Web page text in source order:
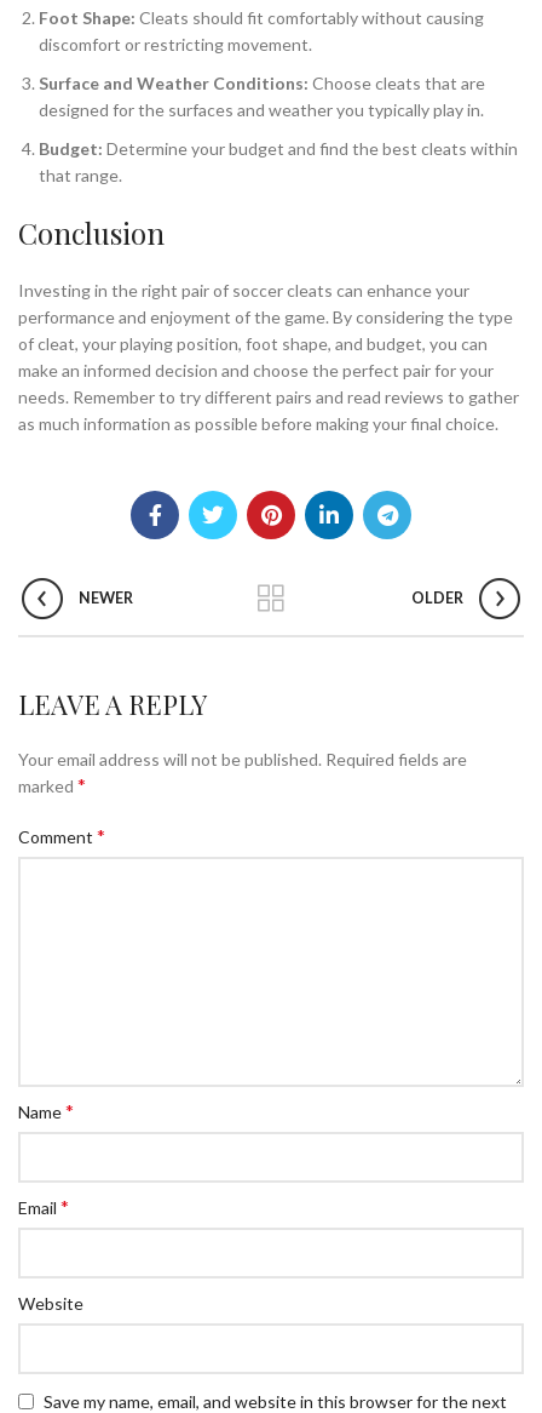
Foot Shape: Cleats should fit comfortably without causing
discomfort or restricting movement.
Surface and Weather Conditions: Choose cleats that are
designed for the surfaces and weather you typically play in.
Budget: Determine your budget and find the best cleats within
that range.
Conclusion
Investing in the right pair of soccer cleats can enhance your
performance and enjoyment of the game. By considering the type
of cleat, your playing position, foot shape, and budget, you can
make an informed decision and choose the perfect pair for your
needs. Remember to try different pairs and read reviews to gather
as much information as possible before making your final choice.
NEWER OLDER
LEAVE A REPLY
Your email address will not be published. Required fields are
marked *
Comment *
Name*
Email *
Website
Save my name, email, and website in this browser for the next